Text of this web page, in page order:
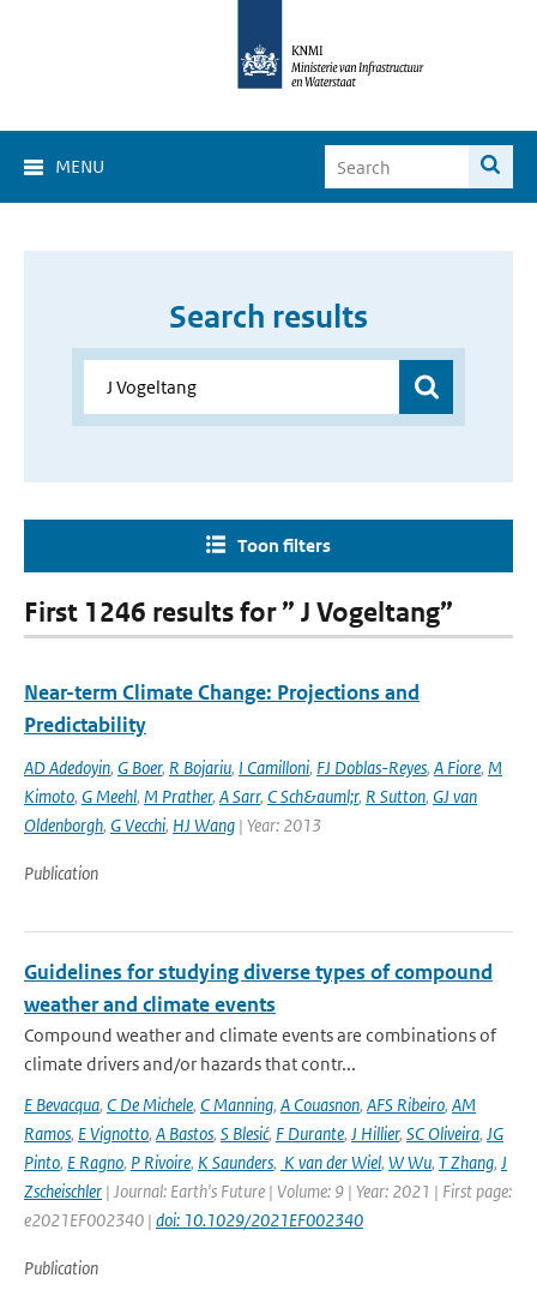
MENU
Search results
Toon filters
First 1246 results for ” J Vogeltang”
Near-term Climate Change: Projections and
Predictability
AD Adedoyin, G Boer, R Bojariu, I Camilloni, FJ Doblas-Reyes, A Fiore, M
Kimoto, G Meehl, M Prather, A Sarr, C Sch&auml;r, R Sutton, GJ van
Oldenborgh, G Vecchi, HJ Wang | Year: 2013
Publication
Guidelines for studying diverse types of compound
weather and climate events
Compound weather and climate events are combinations of
climate drivers and/or hazards that contr...
E Bevacqua, C De Michele, C Manning, A Couasnon, AFS Ribeiro, AM
Ramos, E Vignotto, A Bastos, S Blesić, F Durante, J Hillier, SC Oliveira, JG
Pinto, E Ragno, P Rivoire, K Saunders, K van der Wiel, W Wu, T Zhang, J
Zscheischler | Journal: Earth's Future | Volume: 9 | Year: 2021 | First page:
e2021EF002340 | doi: 10.1029/2021EF002340
Publication